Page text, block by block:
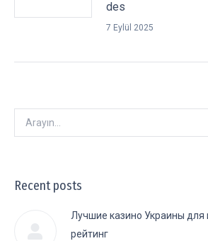
des
7 Eylül 2025
Arayın:
Recent posts
Лучшие казино Украины для
рейтинг